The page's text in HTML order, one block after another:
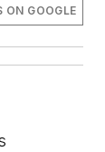
ON GOOGLE